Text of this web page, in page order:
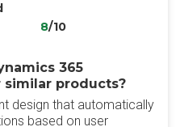
8/10
365
products?
design that automatically
based on user